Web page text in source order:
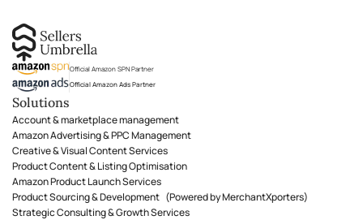
Official Amazon SPN Partner
Official Amazon Ads Partner
Solutions
Account & marketplace management
Amazon Advertising & PPC Management
Creative & Visual Content Services
Product Content & Listing Optimisation
Amazon Product Launch Services
Product Sourcing & Development (Powered by MerchantXporters)
Strategic Consulting & Growth Services